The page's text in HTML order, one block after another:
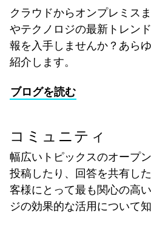
クラウドからオンプレミス
やテクノロジの最新トレン
報を入手しませんか？あら
紹介します。
ブログを読む
コミュニティ
幅広いトピックスのオープ
投稿したり、回答を共有し
客様にとって最も関心の高
ジの効果的な活用について